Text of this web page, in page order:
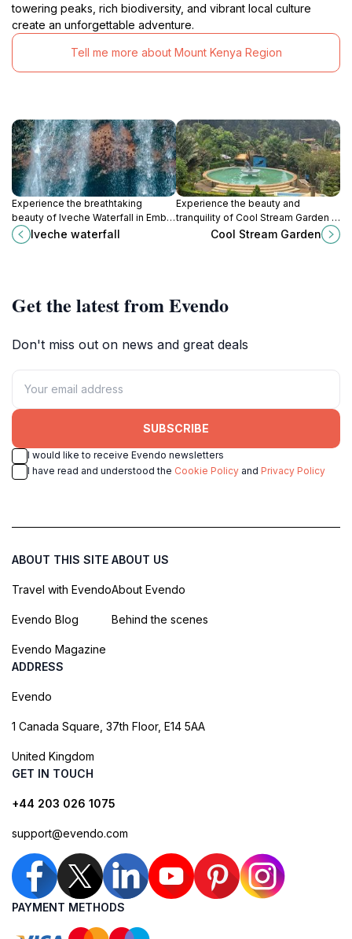
towering peaks, rich biodiversity, and vibrant local culture
create an unforgettable adventure.
Tell me more about Mount Kenya Region
Experience the breathtaking
beauty of Iveche Waterfall in Embu,
Kenya, a must-visit destination for
nature lovers and adventure
Iveche waterfall
Experience the beauty and
tranquility of Cool Stream Garden in
Meru, a perfect escape for nature
Cool Stream Garden
Get the latest from Evendo
Don't miss out on news and great deals
SUBSCRIBE
I would like to receive Evendo newsletters
I have read and understood the Cookie Policy and Privacy Policy
ABOUT THIS SITE
Travel with Evendo
Evendo Blog
Evendo Magazine
ABOUT US
About Evendo
Behind the scenes
ADDRESS
Evendo
1 Canada Square, 37th Floor, E14 5AA
United Kingdom
GET IN TOUCH
+44 203 026 1075
support@evendo.com
PAYMENT METHODS